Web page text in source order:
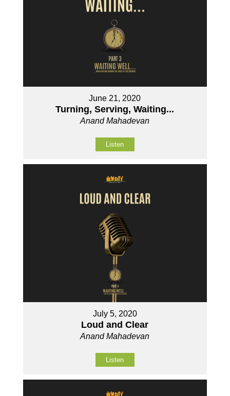
June 21, 2020
Turning, Serving, Waiting...
Anand Mahadevan
Listen
July 5, 2020
Loud and Clear
Anand Mahadevan
Listen